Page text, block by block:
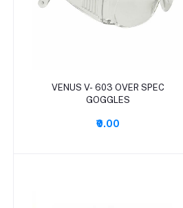
Add to cart
VENUS V- 603 OVER SPEC
GOGGLES
₹0.00